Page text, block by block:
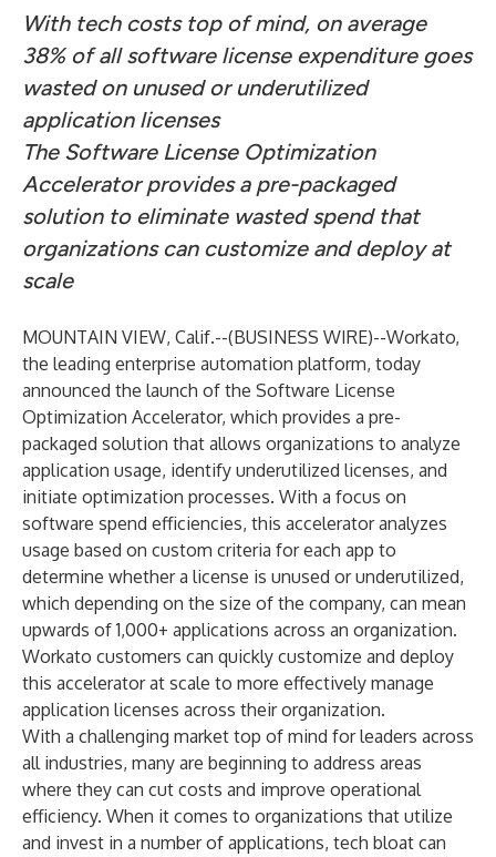
With tech costs top of mind, on average
38% of all software license expenditure goes
wasted on unused or underutilized
application licenses
The Software License Optimization
Accelerator provides a pre-packaged
solution to eliminate wasted spend that
organizations can customize and deploy at
scale
MOUNTAIN VIEW, Calif.--(BUSINESS WIRE)--Workato,
the leading enterprise automation platform, today
announced the launch of the Software License
Optimization Accelerator, which provides a pre-
packaged solution that allows organizations to analyze
application usage, identify underutilized licenses, and
initiate optimization processes. With a focus on
software spend efficiencies, this accelerator analyzes
usage based on custom criteria for each app to
determine whether a license is unused or underutilized,
which depending on the size of the company, can mean
upwards of 1,000+ applications across an organization.
Workato customers can quickly customize and deploy
this accelerator at scale to more effectively manage
application licenses across their organization.
With a challenging market top of mind for leaders across
all industries, many are beginning to address areas
where they can cut costs and improve operational
efficiency. When it comes to organizations that utilize
and invest in a number of applications, tech bloat can